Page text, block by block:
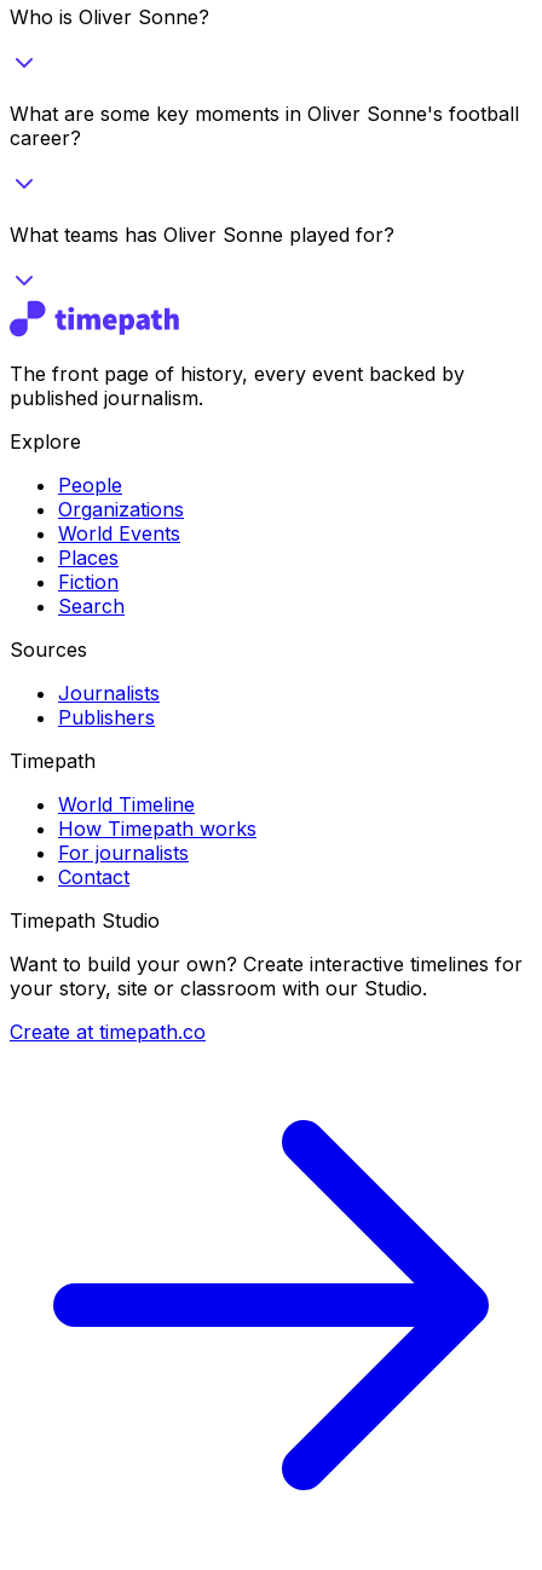
Who is Oliver Sonne?
What are some key moments in Oliver Sonne's football
career?
What teams has Oliver Sonne played for?
The front page of history, every event backed by
published journalism.
Explore
People
Organizations
World Events
Places
Fiction
Search
Sources
Journalists
Publishers
Timepath
World Timeline
How Timepath works
For journalists
Contact
Timepath Studio
Want to build your own? Create interactive timelines for
your story, site or classroom with our Studio.
Create at timepath.co